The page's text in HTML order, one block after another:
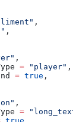
,
,
,
= "player" ,
= true ,
,
=